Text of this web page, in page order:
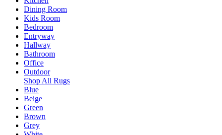
Dining Room
Kids Room
Bedroom
Entryway
Hallway
Bathroom
Office
Outdoor
Shop All Rugs
Blue
Beige
Green
Brown
Grey